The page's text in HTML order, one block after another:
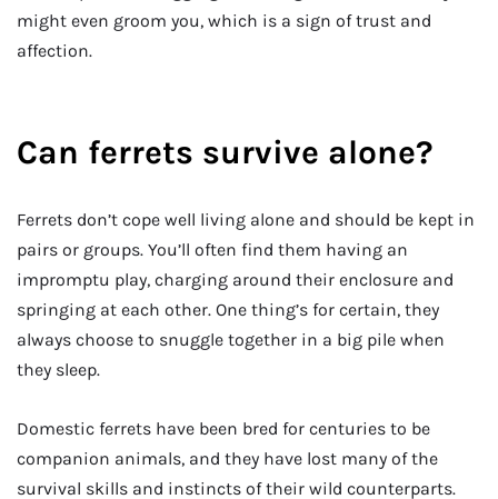
might even groom you, which is a sign of trust and
affection.
Can ferrets survive alone?
Ferrets don’t cope well living alone and should be kept in
pairs or groups. You’ll often find them having an
impromptu play, charging around their enclosure and
springing at each other. One thing’s for certain, they
always choose to snuggle together in a big pile when
they sleep.
Domestic ferrets have been bred for centuries to be
companion animals, and they have lost many of the
survival skills and instincts of their wild counterparts.